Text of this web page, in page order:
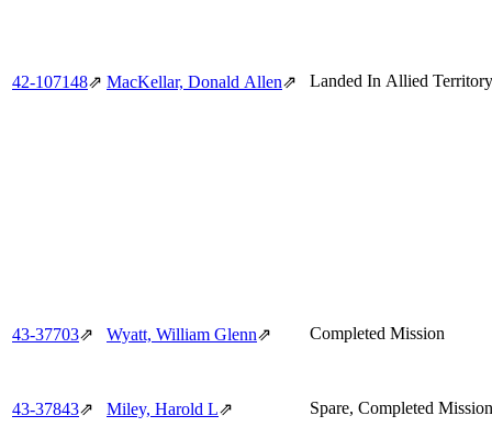
42‑107148⇗ MacKellar, Donald Allen⇗ Landed In Allied Territory
43‑37703⇗ Wyatt, William Glenn⇗ Completed Mission
43‑37843⇗ Miley, Harold L⇗ Spare, Completed Mission